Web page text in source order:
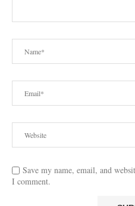
Save my name, email, and
I comment.